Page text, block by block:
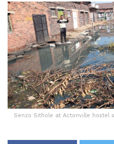
Senzo Sithole at Actonville hostel